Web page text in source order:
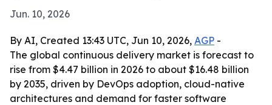
Jun. 10, 2026
By AI, Created 13:43 UTC, Jun 10, 2026, AGP -
The global continuous delivery market is forecast to
rise from $4.47 billion in 2026 to about $16.48 billion
by 2035, driven by DevOps adoption, cloud-native
architectures and demand for faster software